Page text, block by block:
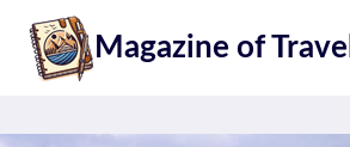
content
Magazine of Travel